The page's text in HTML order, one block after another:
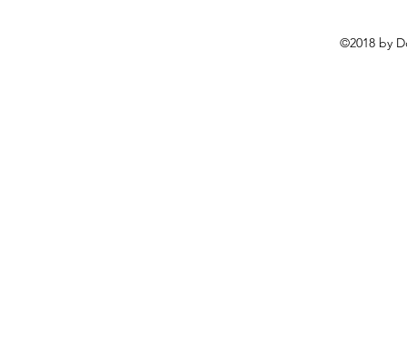
©2018 by